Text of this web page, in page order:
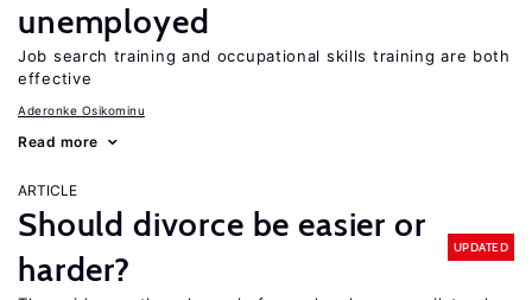
unemployed
Job search training and occupational skills training are both
effective
Aderonke Osikominu
Read more
ARTICLE
Should divorce be easier or
harder?
UPDATED